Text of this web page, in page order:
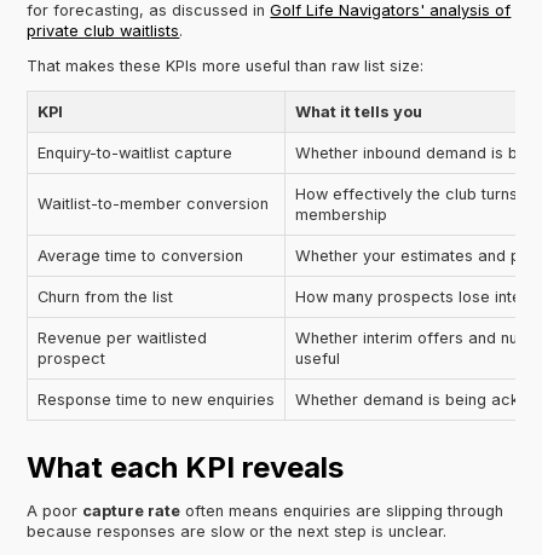
for forecasting, as discussed inGolf Life Navigators' analysis of
private club waitlists.
That makes these KPIs more useful than raw list size:
KPI What it tells you
Enquiry-to-waitlist capture Whether inbound demand is
Waitlist-to-member conversion
How effectively the club turns
membership
Average time to conversion Whether your estimates and
Churn from the list How many prospects lose
Revenue per waitlisted
prospect
Whether interim offers and
useful
Response time to new enquiries Whether demand is being
What each KPI reveals
A poor capture rate often means enquiries are slipping through
because responses are slow or the next step is unclear.